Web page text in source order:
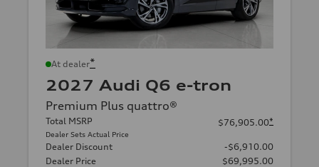
At dealer*
2027 Audi Q6 e-tron
Premium Plus quattro®
Total MSRP
Dealer Sets Actual Price
$76,905.00*
Dealer Discount
-$6,910.00
Dealer Price
$69,995.00